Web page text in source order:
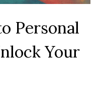
Personal
Your